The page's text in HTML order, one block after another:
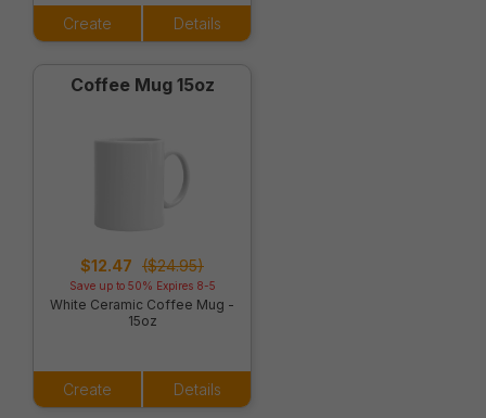
Create Details
Coffee Mug 15oz
$12.47 ($24.95)
Save up to 50% Expires 8-5
White Ceramic Coffee Mug -
15oz
Create Details